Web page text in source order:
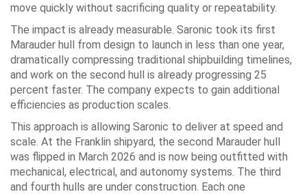
move quickly without sacrificing quality or repeatability.
The impact is already measurable. Saronic took its first
Marauder hull from design to launch in less than one year,
dramatically compressing traditional shipbuilding timelines,
and work on the second hull is already progressing 25
percent faster. The company expects to gain additional
efficiencies as production scales.
This approach is allowing Saronic to deliver at speed and
scale. At the Franklin shipyard, the second Marauder hull
was flipped in March 2026 and is now being outfitted with
mechanical, electrical, and autonomy systems. The third
and fourth hulls are under construction. Each one